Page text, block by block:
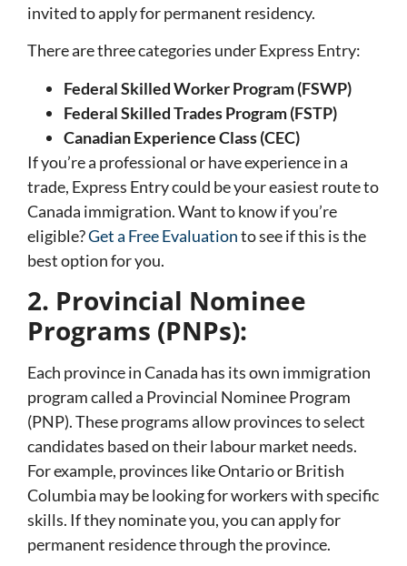
invited to apply for permanent residency.
There are three categories under Express Entry:
Federal Skilled Worker Program (FSWP)
Federal Skilled Trades Program (FSTP)
Canadian Experience Class (CEC)
If you’re a professional or have experience in a
trade, Express Entry could be your easiest route to
Canada immigration. Want to know if you’re
eligible?Get a Free Evaluationto see if this is the
best option for you.
2. Provincial Nominee
Programs (PNPs):
Each province in Canada has its own immigration
program called a Provincial Nominee Program
(PNP). These programs allow provinces to select
candidates based on their labour market needs.
For example, provinces like Ontario or British
Columbia may be looking for workers with specific
skills. If they nominate you, you can apply for
permanent residence through the province.